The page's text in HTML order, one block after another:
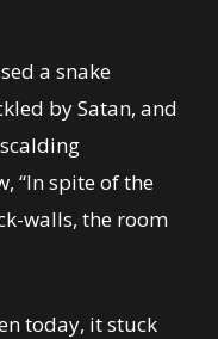
a snake
by Satan, and
“In spite of the
walls, the room
today, it stuck